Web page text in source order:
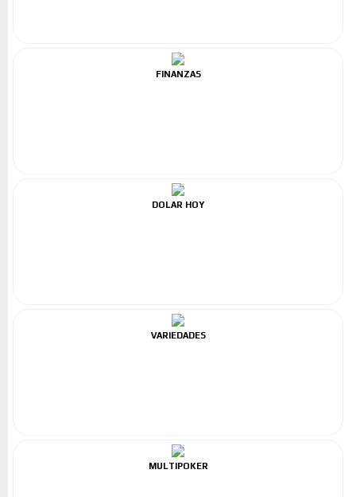
FINANZAS
DOLAR HOY
VARIEDADES
MULTIPOKER